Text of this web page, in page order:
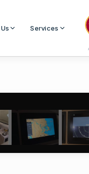
Services